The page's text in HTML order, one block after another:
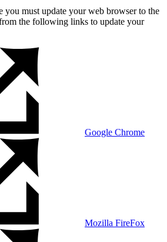
you must update your web browser to the
the following links to update your
Google Chrome
Mozilla FireFox